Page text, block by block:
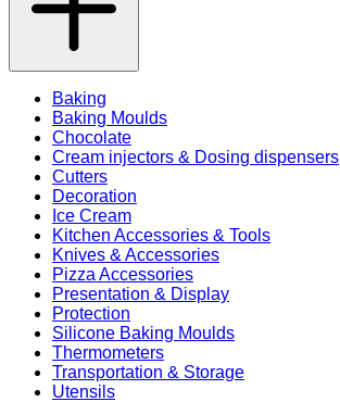
Baking
Baking Moulds
Chocolate
Cream injectors & Dosing dispensers
Cutters
Decoration
Ice Cream
Kitchen Accessories & Tools
Knives & Accessories
Pizza Accessories
Presentation & Display
Protection
Silicone Baking Moulds
Thermometers
Transportation & Storage
Utensils